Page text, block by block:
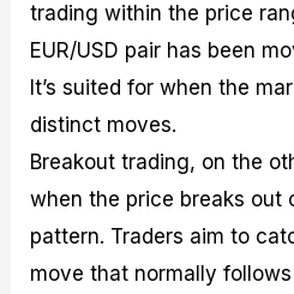
trading within the price
EUR/USD pair has been
It’s suited for when the
distinct moves.
Breakout trading, on the
when the price breaks out
pattern. Traders aim to
move that normally